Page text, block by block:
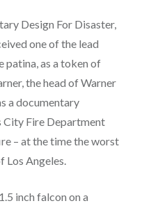
Design For Disaster,
one of the lead
patina, as a token of
the head of Warner
a documentary
City Fire Department
– at the time the worst
Los Angeles.
inch falcon on a